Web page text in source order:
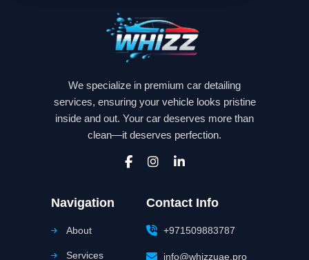
We specialize in premium car detailing
services, ensuring your vehicle looks pristine
inside and out. Your car deserves more than
clean—it deserves perfection.
Navigation
About
Services
Contact Info
+971509883787
info@whizzuae.pro